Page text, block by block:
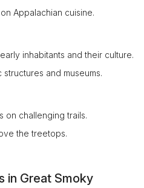
Appalachian cuisine.
inhabitants and their culture.
and museums.
on challenging trails.
the treetops.
in Great Smoky